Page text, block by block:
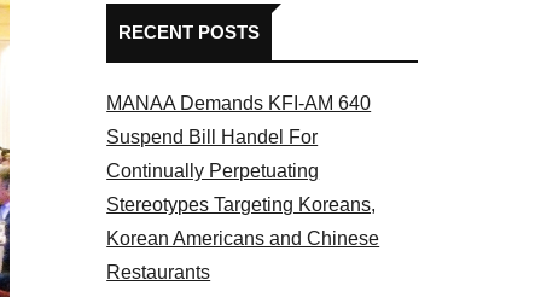
RECENT POSTS
MANAA Demands KFI-AM 640
Suspend Bill Handel For
Continually Perpetuating
Stereotypes Targeting Koreans,
Korean Americans and Chinese
Restaurants